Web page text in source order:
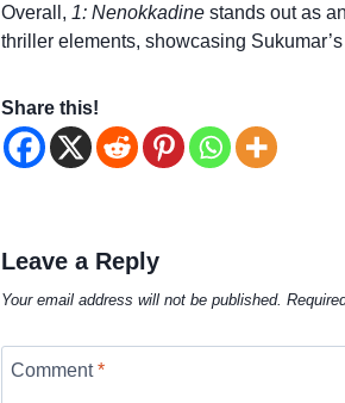
Overall, 1: Nenokkadinestands out as
thriller elements, showcasing
Share this!
Leave a Reply
Your email address will not be published.
Comment*